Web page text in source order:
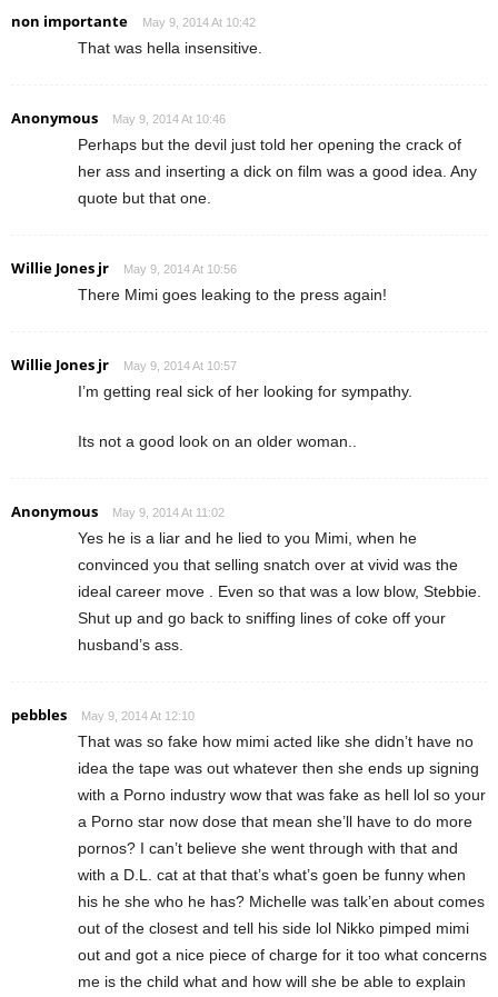
non importante May 9, 2014 At 10:42
That was hella insensitive.
Anonymous May 9, 2014 At 10:46
Perhaps but the devil just told her opening the crack of
her ass and inserting a dick on film was a good idea. Any
quote but that one.
Willie Jones jr May 9, 2014 At 10:56
There Mimi goes leaking to the press again!
Willie Jones jr May 9, 2014 At 10:57
I’m getting real sick of her looking for sympathy.
Its not a good look on an older woman..
Anonymous May 9, 2014 At 11:02
Yes he is a liar and he lied to you Mimi, when he
convinced you that selling snatch over at vivid was the
ideal career move . Even so that was a low blow, Stebbie.
Shut up and go back to sniffing lines of coke off your
husband’s ass.
pebbles May 9, 2014 At 12:10
That was so fake how mimi acted like she didn’t have no
idea the tape was out whatever then she ends up signing
with a Porno industry wow that was fake as hell lol so your
a Porno star now dose that mean she’ll have to do more
pornos? I can’t believe she went through with that and
with a D.L. cat at that that’s what’s goen be funny when
his he she who he has? Michelle was talk’en about comes
out of the closest and tell his side lol Nikko pimped mimi
out and got a nice piece of charge for it too what concerns
me is the child what and how will she be able to explain